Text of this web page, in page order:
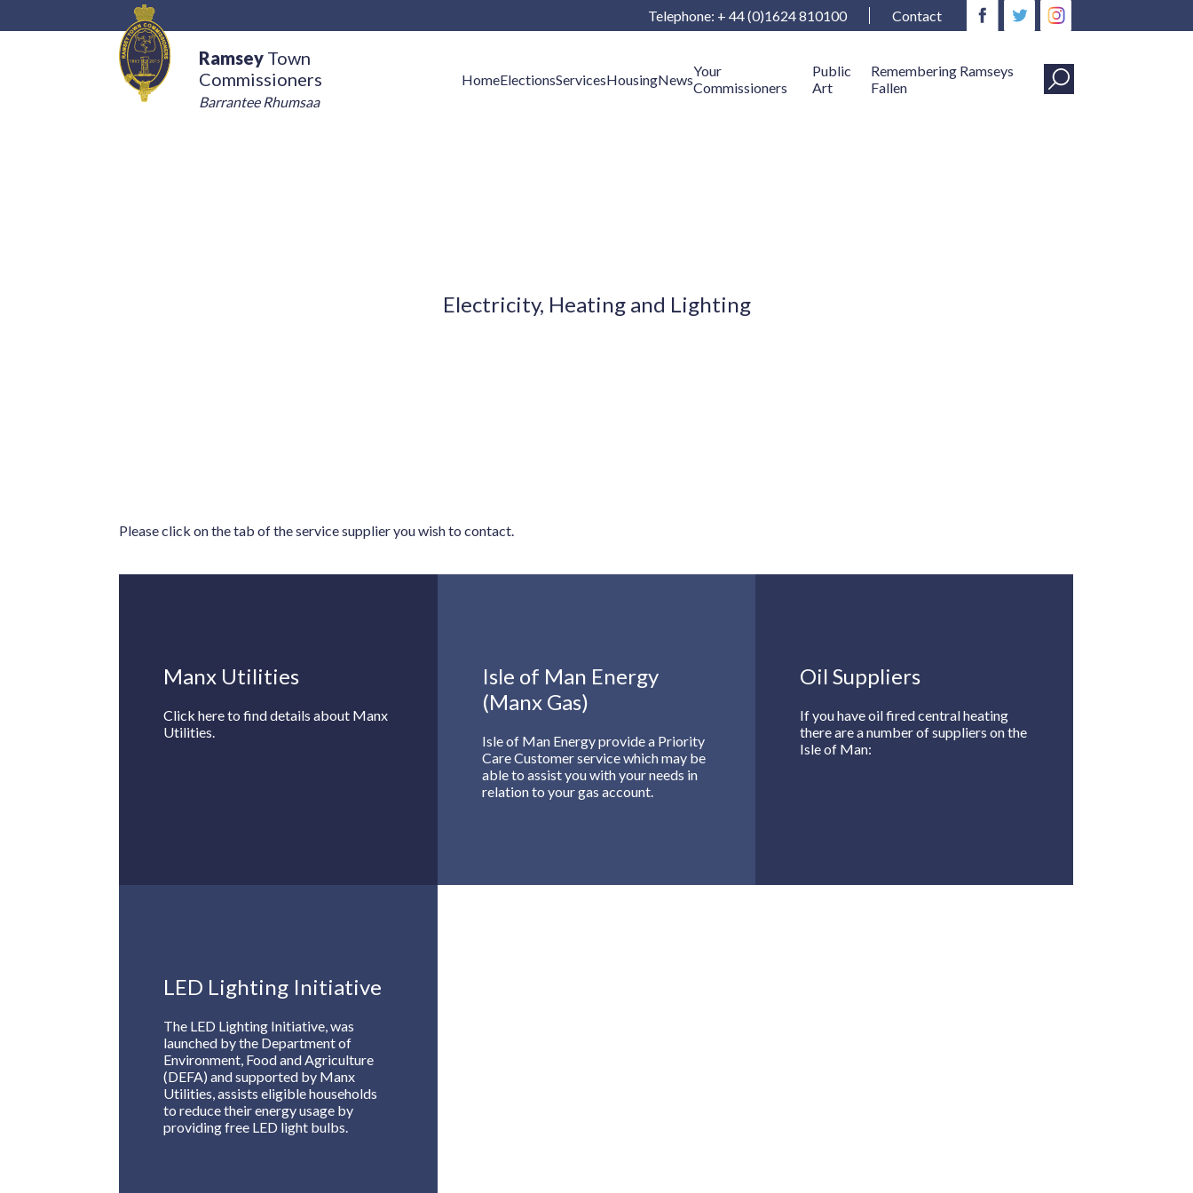
Telephone: + 44 (0)1624 810100 Contact
Ramsey Town
Commissioners
Barrantee Rhumsaa
HomeElectionsServicesHousingNewsYour
Commissioners
Public
Art
Remembering Ramseys
Fallen
Electricity, Heating and Lighting
Please click on the tab of the service supplier you wish to contact.
Manx Utilities
Click here to find details about Manx
Utilities.
Isle of Man Energy
(Manx Gas)
Isle of Man Energy provide a Priority
Care Customer service which may be
able to assist you with your needs in
relation to your gas account.
Oil Suppliers
If you have oil fired central heating
there are a number of suppliers on the
Isle of Man:
LED Lighting Initiative
The LED Lighting Initiative, was
launched by the Department of
Environment, Food and Agriculture
(DEFA) and supported by Manx
Utilities, assists eligible households
to reduce their energy usage by
providing free LED light bulbs.